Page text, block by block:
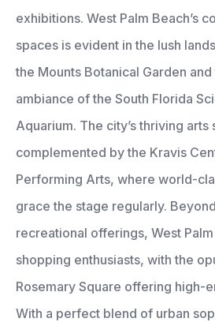
exhibitions. West Palm Beach’s
spaces is evident in the lush
the Mounts Botanical Garden
ambiance of the South Florida
Aquarium. The city’s thriving arts
complemented by the Kravis
Performing Arts, where world-
grace the stage regularly.
recreational offerings, West
shopping enthusiasts, with the
Rosemary Square offering high-
With a perfect blend of urban